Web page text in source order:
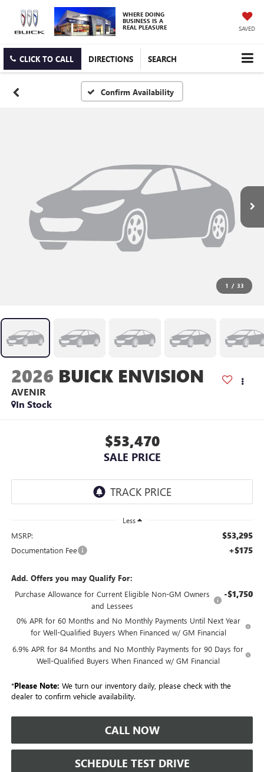
WHERE DOING
BUSINESS IS A
REAL PLEASURE SAVED
CLICK TO CALL DIRECTIONS SEARCH
Confirm Availability
1 / 33
2026 BUICK ENVISION
AVENIR
In Stock
$53,470
SALE PRICE
Less
MSRP: $53,295
Documentation Fee +$175
Add. Offers you may Qualify For:
Purchase Allowance for Current Eligible Non-GM Owners
and Lessees
-$1,750
0% APR for 60 Months and No Monthly Payments Until Next Year
for Well-Qualified Buyers When Financed w/ GM Financial
6.9% APR for 84 Months and No Monthly Payments for 90 Days for
Well-Qualified Buyers When Financed w/ GM Financial
*Please Note: We turn our inventory daily, please check with the
dealer to confirm vehicle availability.
CALL NOW
SCHEDULE TEST DRIVE